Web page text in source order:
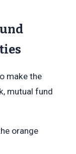
make the
mutual fund
orange